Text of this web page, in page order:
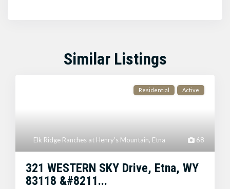
Similar Listings
68
Elk Ridge Ranches at Henry's Mountain, Etna
Residential Active
321 WESTERN SKY Drive, Etna, WY
83118 &#8211...